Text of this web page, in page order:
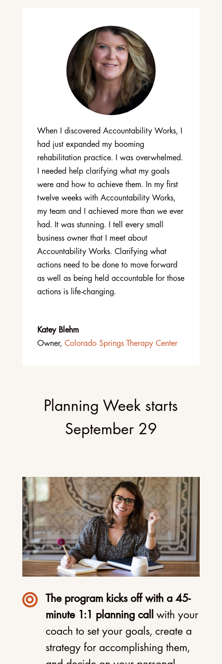
When I discovered Accountability Works, I
had just expanded my booming
rehabilitation practice. I was overwhelmed.
I needed help clarifying what my goals
were and how to achieve them. In my first
twelve weeks with Accountability Works,
my team and I achieved more than we ever
had. It was stunning. I tell every small
business owner that I meet about
Accountability Works. Clarifying what
actions need to be done to move forward
as well as being held accountable for those
actions is life-changing.
Katey Blehm
Owner, Colorado Springs Therapy Center
Planning Week starts
September 29

The program kicks off with a 45-
minute 1:1 planning call with your
coach to set your goals, create a
strategy for accomplishing them,